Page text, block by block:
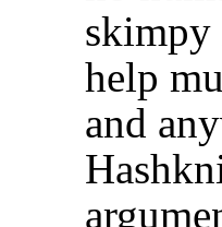
skimpy
help
and